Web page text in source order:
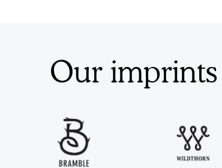
Our imprints